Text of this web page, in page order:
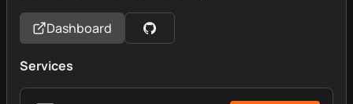
Dashboard
Services